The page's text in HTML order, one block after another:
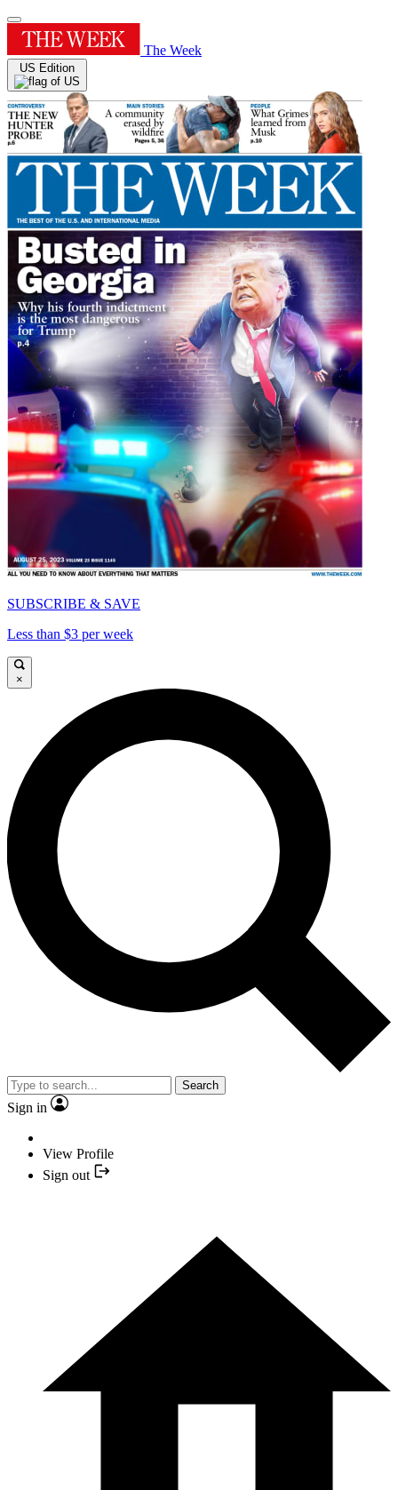
The Week
US Edition
SUBSCRIBE & SAVE
Less than $3 per week
×
Search
Sign in
View Profile
Sign out